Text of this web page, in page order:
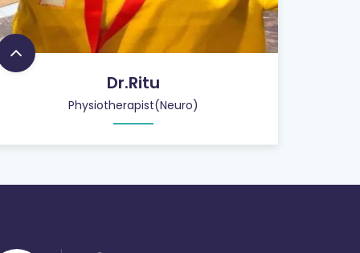
Dr.Ritu
Physiotherapist(Neuro)